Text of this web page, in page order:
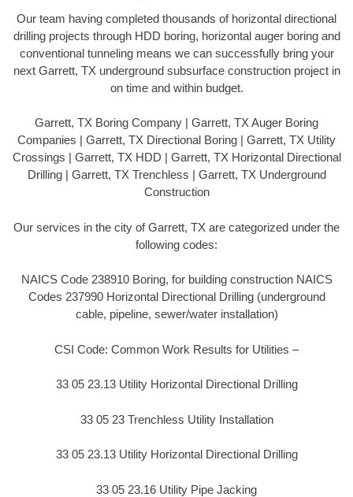
Our team having completed thousands of horizontal directional
drilling projects through HDD boring, horizontal auger boring and
conventional tunneling means we can successfully bring your
next Garrett, TX underground subsurface construction project in
on time and within budget.
Garrett, TX Boring Company | Garrett, TX Auger Boring
Companies | Garrett, TX Directional Boring | Garrett, TX Utility
Crossings | Garrett, TX HDD | Garrett, TX Horizontal Directional
Drilling | Garrett, TX Trenchless | Garrett, TX Underground
Construction
Our services in the city of Garrett, TX are categorized under the
following codes:
NAICS Code 238910 Boring, for building construction NAICS
Codes 237990 Horizontal Directional Drilling (underground
cable, pipeline, sewer/water installation)
CSI Code: Common Work Results for Utilities –
33 05 23.13 Utility Horizontal Directional Drilling
33 05 23 Trenchless Utility Installation
33 05 23.13 Utility Horizontal Directional Drilling
33 05 23.16 Utility Pipe Jacking